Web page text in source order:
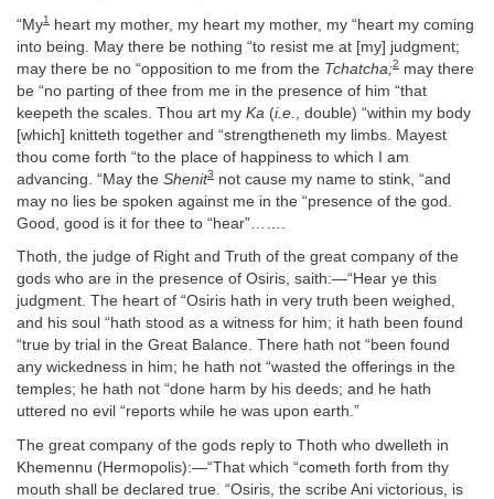
“My1 heart my mother, my heart my mother, my “heart my coming
into being. May there be nothing “to resist me at [my] judgment;
may there be no “opposition to me from the Tchatcha;2 may there
be “no parting of thee from me in the presence of him “that
keepeth the scales. Thou art my Ka (i.e.
, double) “within my body
[which] knitteth together and “strengtheneth my limbs. Mayest
thou come forth “to the place of happiness to which I am
advancing. “May the Shenit3 not cause my name to stink, “and
may no lies be spoken against me in the “presence of the god.
Good, good is it for thee to “hear”…….
Thoth, the judge of Right and Truth of the great company of the
gods who are in the presence of Osiris, saith:—“Hear ye this
judgment. The heart of “Osiris hath in very truth been weighed,
and his soul “hath stood as a witness for him; it hath been found
“true by trial in the Great Balance. There hath not “been found
any wickedness in him; he hath not “wasted the offerings in the
temples; he hath not “done harm by his deeds; and he hath
uttered no evil “reports while he was upon earth.”
The great company of the gods reply to Thoth who dwelleth in
Khemennu (Hermopolis):—“That which “cometh forth from thy
mouth shall be declared true. “Osiris, the scribe Ani victorious, is